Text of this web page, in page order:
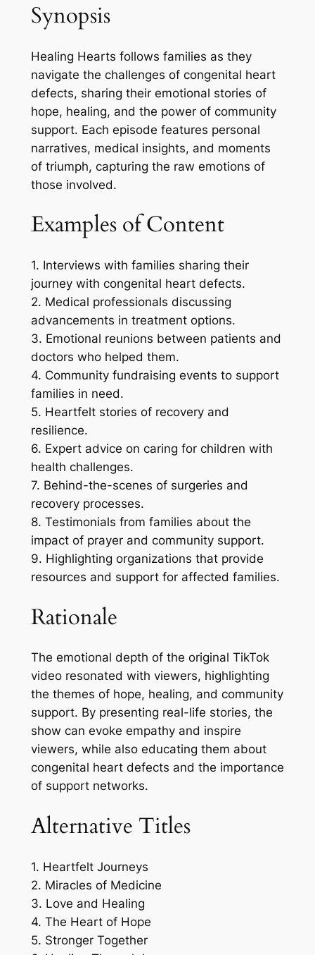
Synopsis
Healing Hearts follows families as they
navigate the challenges of congenital heart
defects, sharing their emotional stories of
hope, healing, and the power of community
support. Each episode features personal
narratives, medical insights, and moments
of triumph, capturing the raw emotions of
those involved.
Examples of Content
1. Interviews with families sharing their
journey with congenital heart defects.
2. Medical professionals discussing
advancements in treatment options.
3. Emotional reunions between patients and
doctors who helped them.
4. Community fundraising events to support
families in need.
5. Heartfelt stories of recovery and
resilience.
6. Expert advice on caring for children with
health challenges.
7. Behind-the-scenes of surgeries and
recovery processes.
8. Testimonials from families about the
impact of prayer and community support.
9. Highlighting organizations that provide
resources and support for affected families.
Rationale
The emotional depth of the original TikTok
video resonated with viewers, highlighting
the themes of hope, healing, and community
support. By presenting real-life stories, the
show can evoke empathy and inspire
viewers, while also educating them about
congenital heart defects and the importance
of support networks.
Alternative Titles
1. Heartfelt Journeys
2. Miracles of Medicine
3. Love and Healing
4. The Heart of Hope
5. Stronger Together